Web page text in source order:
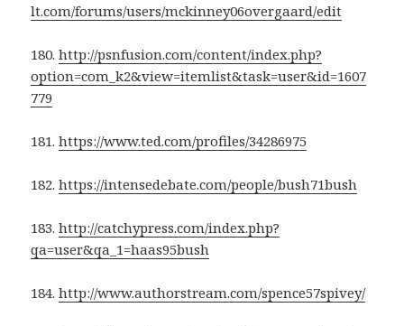
lt.com/forums/users/mckinney06overgaard/edit
180.http://psnfusion.com/content/index.php?
option=com_k2&view=itemlist&task=user&id=1607
779
181.https://www.ted.com/profiles/34286975
182.https://intensedebate.com/people/bush71bush
183.http://catchypress.com/index.php?
qa=user&qa_1=haas95bush
184.http://www.authorstream.com/spence57spivey/